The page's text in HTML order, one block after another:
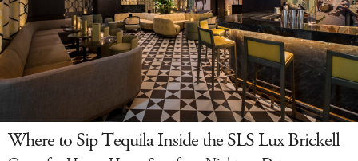
Where to Sip Tequila Inside the SLS Lux Brickell